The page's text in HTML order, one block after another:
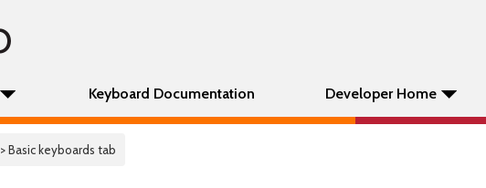
Keyboard Documentation Developer Home
> Basic keyboards tab